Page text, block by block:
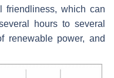
friendliness, which can
hours to several
renewable power, and